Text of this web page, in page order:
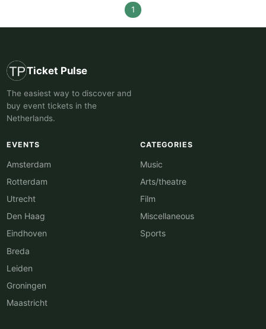
1
Ticket Pulse
The easiest way to discover and
buy event tickets in the
Netherlands.
EVENTS
Amsterdam
Rotterdam
Utrecht
Den Haag
Eindhoven
Breda
Leiden
Groningen
Maastricht
CATEGORIES
Music
Arts/theatre
Film
Miscellaneous
Sports